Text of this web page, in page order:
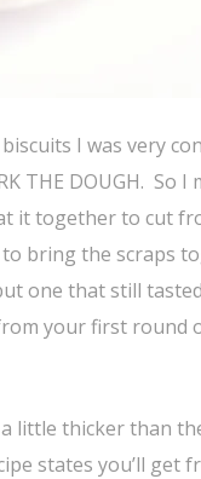
I was very
THE DOUGH. So I
it together to cut
bring the scraps
one that still
your first round
little thicker than
states you’ll get